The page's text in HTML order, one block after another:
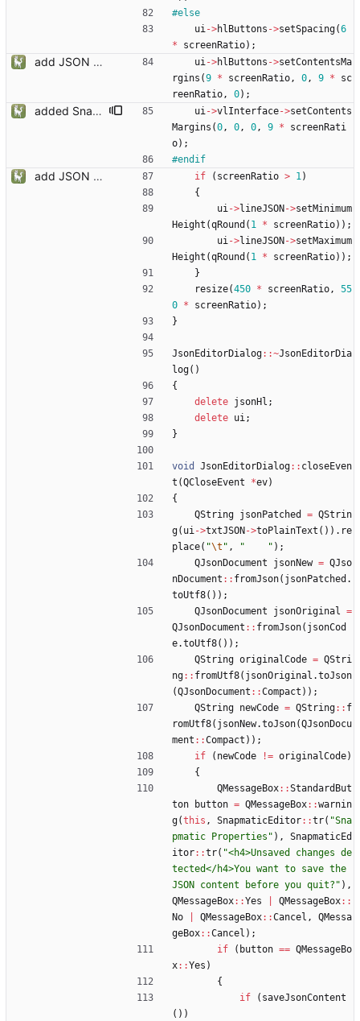
#else
ui->hlButtons ->setSpacing(6
*
screenRatio) ;
add JSON Editor + Interface improvements ui->hlButtons ->setContentsMa
rgins (9 * screenRatio, 0, 9 *
sc
reenRatio, 0) ;
added Snapmatic Players Editor ui->vlInterface->setContents
Margins (0, 0, 0, 9 *
screenRati
o) ;
#endif
add JSON Editor + Interface improvements if ( screenRatio > 1)
{
ui->lineJSON ->setMinimum
Height (qRound ( 1 * screenRatio) ) ;
ui->lineJSON ->setMaximum
Height (qRound ( 1 * screenRatio) ) ;
}
resize(450 * screenRatio,
55
0 * screenRatio) ;
}
JsonEditorDialog: :~JsonEditorDia
log( )
{
delete jsonHl ;
delete ui;
}
void JsonEditorDialog: : closeEven
t (QCloseEvent *ev)
{
QString jsonPatched = QStrin
g( ui->txtJSON ->toPlainText ( ) ) . re
place( "\t " , " " ) ;
QJsonDocument
jsonNew = QJso
nDocument : : fromJson( jsonPatched .
toUtf8( ) ) ;
QJsonDocument
jsonOriginal =
QJsonDocument : : fromJson( jsonCod
e.toUtf8( ) ) ;
QString originalCode = QStri
ng: : fromUtf8( jsonOriginal .toJson
(QJsonDocument : :Compact ) ) ;
QString newCode = QString: : f
romUtf8( jsonNew.toJson(QJsonDocu
ment : :Compact ) ) ;
if
( newCode != originalCode)
{
QMessageBox: :StandardBut
ton
button = QMessageBox: :warnin
g(this , SnapmaticEditor: :tr( "Sna
pmatic Properties " ) ,
SnapmaticEd
itor: :tr( "<h4>Unsaved changes de
tected</h4>You want to save the
JSON content before you quit? " ) ,
QMessageBox: :Yes QMessageBox: :
No
QMessageBox: :Cancel ,
QMessa
geBox: :Cancel ) ;
if
( button == QMessageBo
x: :Yes )
{
if
( saveJsonContent
( ) )